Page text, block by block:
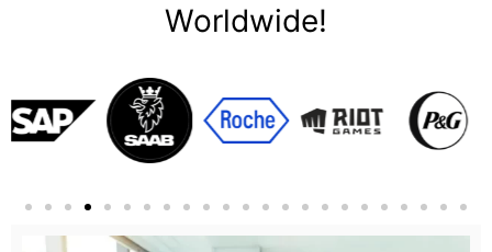
Worldwide!